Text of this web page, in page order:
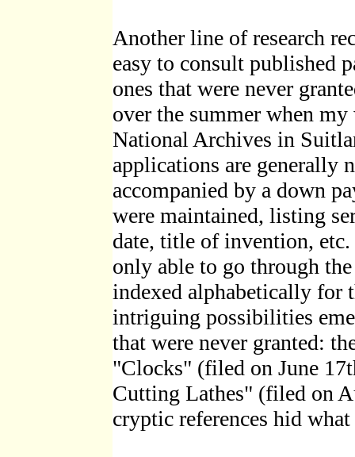
Another line of research
easy to consult published
ones that were never
over the summer when
National Archives in
applications are generally
accompanied by a down
were maintained, listing
date, title of invention,
only able to go through
indexed alphabetically for
intriguing possibilities
that were never granted:
"Clocks" (filed on June
Cutting Lathes" (filed on
cryptic references hid